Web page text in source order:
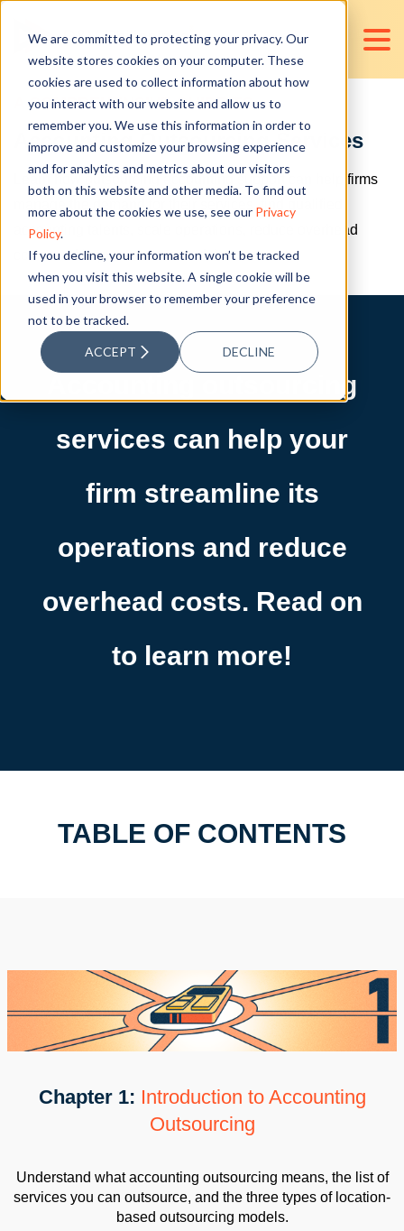
We are committed to protecting your privacy. Our
website stores cookies on your computer. These
cookies are used to collect information about how
you interact with our website and allow us to
remember you. We use this information in order to
improve and customize your browsing experience
and for analytics and metrics about our visitors
both on this website and other media. To find out
more about the cookies we use, see our Privacy
Policy.
If you decline, your information won’t be tracked
when you visit this website. A single cookie will be
used in your browser to remember your preference
not to be tracked.
ACCEPT DECLINE
A COMPREHENSIVE GUIDE TO
Accounting Outsourcing Services
Learn how outsourcing accounting support can help firms
manage the demand for their services, find qualified
accounting talents, scale operations, reduce overhead
costs, and improve turnaround times.
Accounting outsourcing
services can help your
firm streamline its
operations and reduce
overhead costs. Read on
to learn more!
TABLE OF CONTENTS
Chapter 1: Introduction to Accounting
Outsourcing
Understand what accounting outsourcing means, the list of
services you can outsource, and the three types of location-
based outsourcing models.